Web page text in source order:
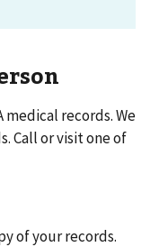
medical records. We
Call or visit one of
of your records.